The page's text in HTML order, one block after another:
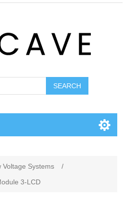
SEARCH
Voltage Systems
/
3-LCD